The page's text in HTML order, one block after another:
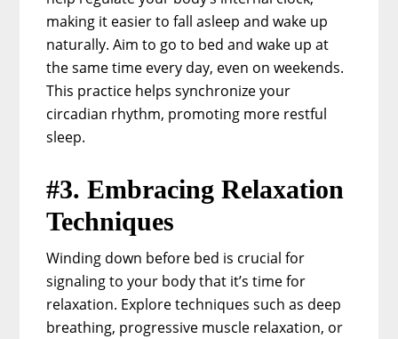
making it easier to fall asleep and wake up
naturally. Aim to go to bed and wake up at
the same time every day, even on weekends.
This practice helps synchronize your
circadian rhythm, promoting more restful
sleep.
#3. Embracing Relaxation
Techniques
Winding down before bed is crucial for
signaling to your body that it’s time for
relaxation. Explore techniques such as deep
breathing, progressive muscle relaxation, or